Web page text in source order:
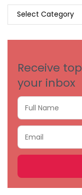
BROWSE
Receive
your inbox